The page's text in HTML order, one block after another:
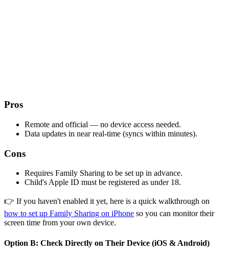
Pros
Remote and official — no device access needed.
Data updates in near real-time (syncs within minutes).
Cons
Requires Family Sharing to be set up in advance.
Child's Apple ID must be registered as under 18.
👉 If you haven't enabled it yet, here is a quick walkthrough on
how to set up Family Sharing on iPhone so you can monitor their
screen time from your own device.
Option B: Check Directly on Their Device (iOS & Android)